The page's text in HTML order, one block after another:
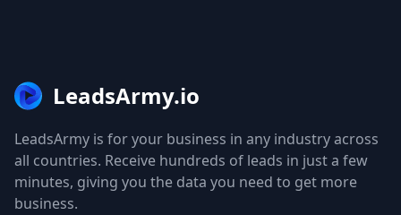
LeadsArmy.io
LeadsArmy is for your business in any industry across
all countries. Receive hundreds of leads in just a few
minutes, giving you the data you need to get more
business.